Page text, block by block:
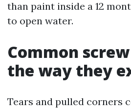
than paint inside a 12
to open water.
Common
the way they
Tears and pulled corners